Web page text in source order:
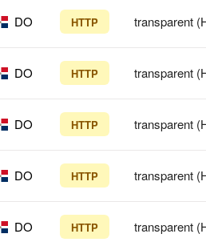
DO HTTP transparent
DO HTTP transparent
DO HTTP transparent
DO HTTP transparent
DO HTTP transparent